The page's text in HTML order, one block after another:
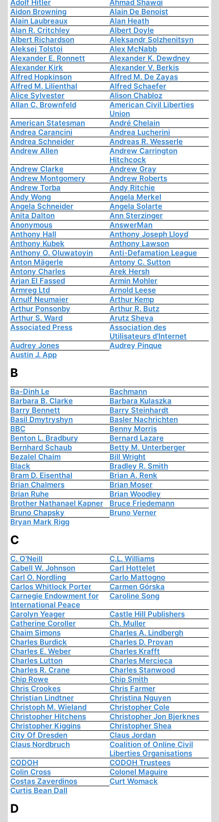
Adolf Hitler
Ahmad Shawqi
Aidon Browning
Alain De Benoist
Alain Laubreaux
Alan Heath
Alan R. Critchley
Albert Doyle
Albert Richardson
Aleksandr Solzhenitsyn
Aleksej Tolstoi
Alex McNabb
Alexander E. Ronnett
Alexander K. Dewdney
Alexander Kirk
Alexander V. Berkis
Alfred Hopkinson
Alfred M. De Zayas
Alfred M. Lilienthal
Alfred Schaefer
Alice Sylvester
Alison Chabloz
Allan C. Brownfeld
American Civil Liberties
Union
American Statesman
André Chelain
Andrea Carancini
Andrea Lucherini
Andrea Schneider
Andreas R. Wesserle
Andrew Allen
Andrew Carrington
Hitchcock
Andrew Clarke
Andrew Gray
Andrew Montgomery
Andrew Roberts
Andrew Torba
Andy Ritchie
Andy Wong
Angela Merkel
Angela Schneider
Angela Solarte
Anita Dalton
Ann Sterzinger
Anonymous
AnswerMan
Anthony Hall
Anthony Joseph Lloyd
Anthony Kubek
Anthony Lawson
Anthony O. Oluwatoyin
Anti-Defamation League
Anton Mägerle
Antony C. Sutton
Antony Charles
Arek Hersh
Arjan El Fassed
Armin Mohler
Armreg Ltd
Arnold Leese
Arnulf Neumaier
Arthur Kemp
Arthur Ponsonby
Arthur R. Butz
Arthur S. Ward
Arutz Sheva
Associated Press
Association des
Utilisateurs d'Internet
Audrey Jones
Audrey Pinque
Austin J. App
B
Ba-Dinh Le
Bachmann
Barbara B. Clarke
Barbara Kulaszka
Barry Bennett
Barry Steinhardt
Basil Dmytryshyn
Basler Nachrichten
BBC
Benny Morris
Benton L. Bradbury
Bernard Lazare
Bernhard Schaub
Betty M. Unterberger
Bezalel Chaim
Bill Wright
Black
Bradley R. Smith
Bram D. Eisenthal
Brian A. Renk
Brian Chalmers
Brian Moser
Brian Ruhe
Brian Woodley
Brother Nathanael Kapner
Bruce Friedemann
Bruno Chapsky
Bruno Verner
Bryan Mark Rigg
C
C. O'Neill
C.L. Williams
Cabell W. Johnson
Carl Hottelet
Carl O. Nordling
Carlo Mattogno
Carlos Whitlock Porter
Carmen Górska
Carnegie Endowment for
International Peace
Caroline Song
Carolyn Yeager
Castle Hill Publishers
Catherine Coroller
Ch. Muller
Chaim Simons
Charles A. Lindbergh
Charles Burdick
Charles D. Provan
Charles E. Weber
Charles Krafft
Charles Lutton
Charles Mercieca
Charles R. Crane
Charles Stanwood
Chip Rowe
Chip Smith
Chris Crookes
Chris Farmer
Christian Lindtner
Christina Nguyen
Christoph M. Wieland
Christopher Cole
Christopher Hitchens
Christopher Jon Bjerknes
Christopher Kiggins
Christopher Shea
City Of Dresden
Claus Jordan
Claus Nordbruch
Coalition of Online Civil
Liberties Organisations
CODOH
CODOH Trustees
Colin Cross
Colonel Maguire
Costas Zaverdinos
Curt Womack
Curtis Bean Dall
D